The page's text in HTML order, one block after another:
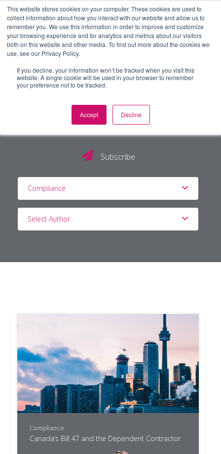
This website stores cookies on your computer. These cookies are used to
collect information about how you interact with our website and allow us to
remember you. We use this information in order to improve and customize
your browsing experience and for analytics and metrics about our visitors
both on this website and other media. To find out more about the cookies we
use, see our Privacy Policy.
If you decline, your information won’t be tracked when you visit this
website. A single cookie will be used in your browser to remember
your preference not to be tracked.
Accept Decline
The PG Blog
Subscribe
Compliance
Select Author
Compliance
Canada’s Bill 47 and the Dependent Contractor